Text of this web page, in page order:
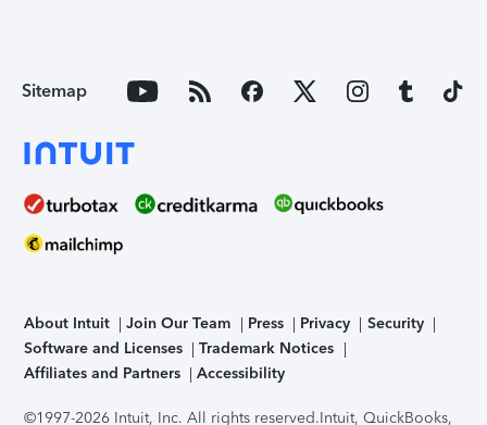
Sitemap
About Intuit Join Our Team Press Privacy
Security
Software and Licenses
Trademark Notices
Affiliates and Partners
Accessibility
©1997-2026 Intuit, Inc. All rights reserved.Intuit, QuickBooks,